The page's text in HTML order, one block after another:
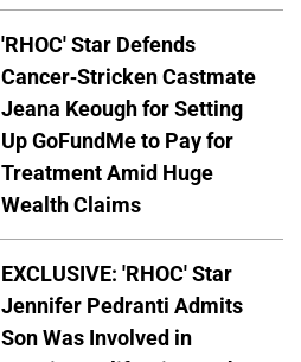
'RHOC' Star Defends
Cancer-Stricken Castmate
Jeana Keough for Setting
Up GoFundMe to Pay for
Treatment Amid Huge
Wealth Claims
EXCLUSIVE: 'RHOC' Star
Jennifer Pedranti Admits
Son Was Involved in